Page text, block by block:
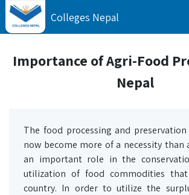
Colleges Nepal
Importance of Agri-Food
Nepal
The food processing and
now become more of a necessity than
an important role in the
utilization of food commodities
country. In order to utilize the